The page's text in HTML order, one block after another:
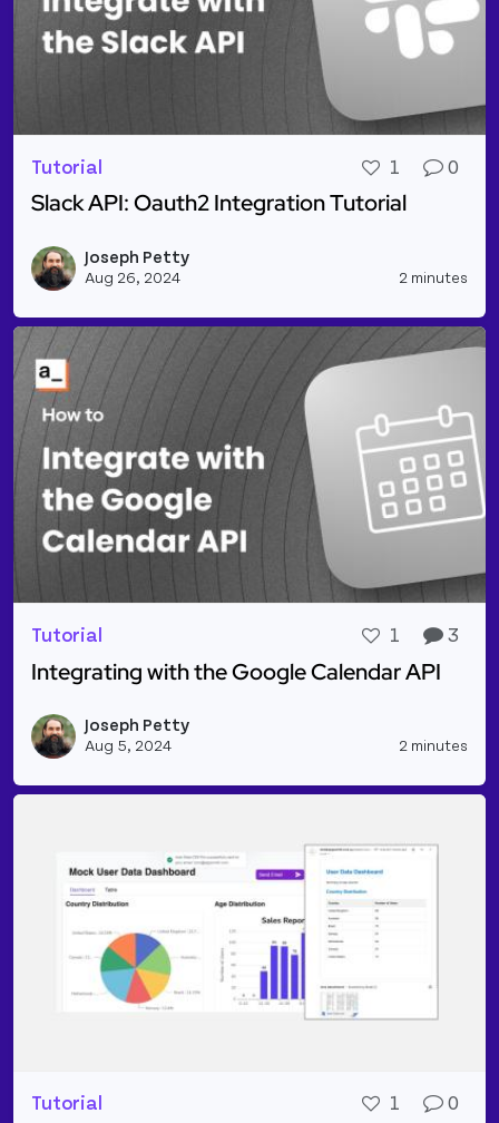
Tutorial 1 0
Slack API: Oauth2 Integration Tutorial
Joseph Petty
Aug 26, 2024 2 minutes
Tutorial 1 3
Integrating with the Google Calendar API
Joseph Petty
Aug 5, 2024 2 minutes
Tutorial 1 0